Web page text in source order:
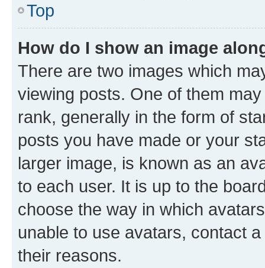
Top
How do I show an image
There are two images which
viewing posts. One of them
rank, generally in the form of
posts you have made or your
larger image, is known as an
to each user. It is up to the
choose the way in which
unable to use avatars, contact
their reasons.